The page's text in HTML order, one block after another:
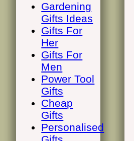
Gardening
Gifts Ideas
Gifts For
Her
Gifts For
Men
Power Tool
Gifts
Cheap
Gifts
Personalised